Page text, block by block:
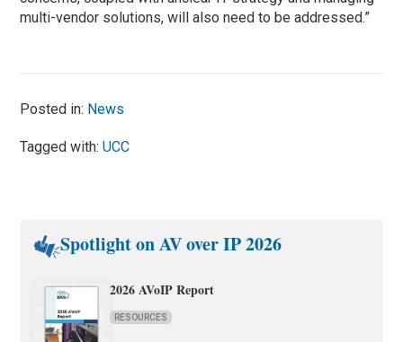
multi-vendor solutions, will also need to be addressed.”
Posted in: News
Tagged with:UCC
Spotlight on AV over IP 2026
2026 AVoIP Report
RESOURCES